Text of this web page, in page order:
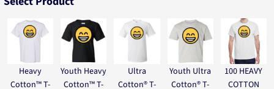
Heavy
Cotton™ T-
Youth Heavy
Cotton™ T-
Ultra
Cotton® T-
Youth Ultra
Cotton® T-
100 HEAVY
COTTON